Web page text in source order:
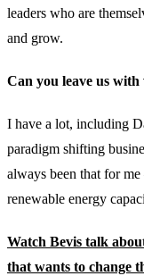
leaders who are
and grow.
Can you leave us with
I have a lot, including
paradigm shifting
always been that for
renewable energy
Watch Bevis talk
that wants to change